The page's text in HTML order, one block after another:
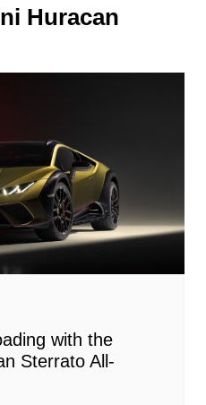
Huracan
with the
Sterrato All-